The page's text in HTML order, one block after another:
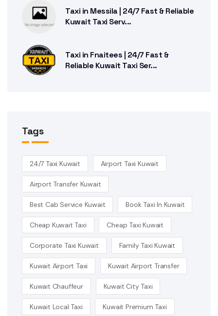
Taxi in Messila | 24/7 Fast & Reliable
Kuwait Taxi Serv...
Taxi in Fnaitees | 24/7 Fast &
Reliable Kuwait Taxi Ser...
Tags
24/7 Taxi Kuwait Airport Taxi Kuwait
Airport Transfer Kuwait
Best Cab Service Kuwait Book Taxi In Kuwait
Cheap Kuwait Taxi Cheap Taxi Kuwait
Corporate Taxi Kuwait Family Taxi Kuwait
Kuwait Airport Taxi Kuwait Airport Transfer
Kuwait Chauffeur Kuwait City Taxi
Kuwait Local Taxi Kuwait Premium Taxi